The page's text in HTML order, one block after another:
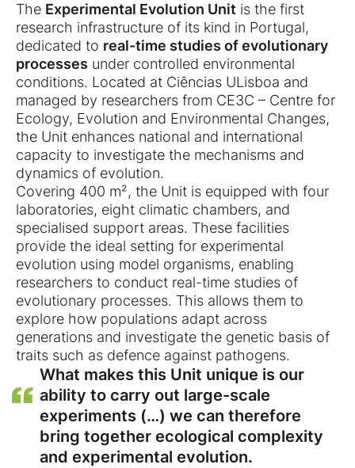
The Experimental Evolution Unit is the first
research infrastructure of its kind in Portugal,
dedicated to real-time studies of evolutionary
processes under controlled environmental
conditions. Located at Ciências ULisboa and
managed by researchers from CE3C – Centre for
Ecology, Evolution and Environmental Changes,
the Unit enhances national and international
capacity to investigate the mechanisms and
dynamics of evolution.
Covering 400 m², the Unit is equipped with four
laboratories, eight climatic chambers, and
specialised support areas. These facilities
provide the ideal setting for experimental
evolution using model organisms, enabling
researchers to conduct real-time studies of
evolutionary processes. This allows them to
explore how populations adapt across
generations and investigate the genetic basis of
traits such as defence against pathogens.
What makes this Unit unique is our
ability to carry out large-scale
experiments (…) we can therefore
bring together ecological complexity
and experimental evolution.